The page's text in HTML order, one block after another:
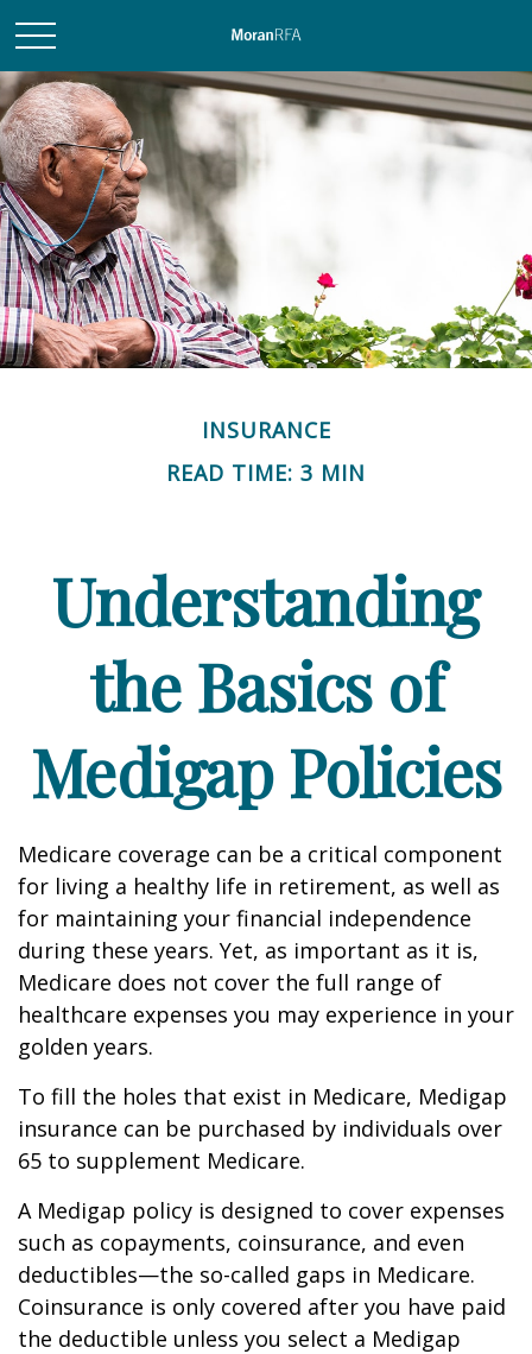
INSURANCE
READ TIME: 3 MIN
Understanding
the Basics of
Medigap Policies
Medicare coverage can be a critical component
for living a healthy life in retirement, as well as
for maintaining your financial independence
during these years. Yet, as important as it is,
Medicare does not cover the full range of
healthcare expenses you may experience in your
golden years.
To fill the holes that exist in Medicare, Medigap
insurance can be purchased by individuals over
65 to supplement Medicare.
A Medigap policy is designed to cover expenses
such as copayments, coinsurance, and even
deductibles—the so-called gaps in Medicare.
Coinsurance is only covered after you have paid
the deductible unless you select a Medigap